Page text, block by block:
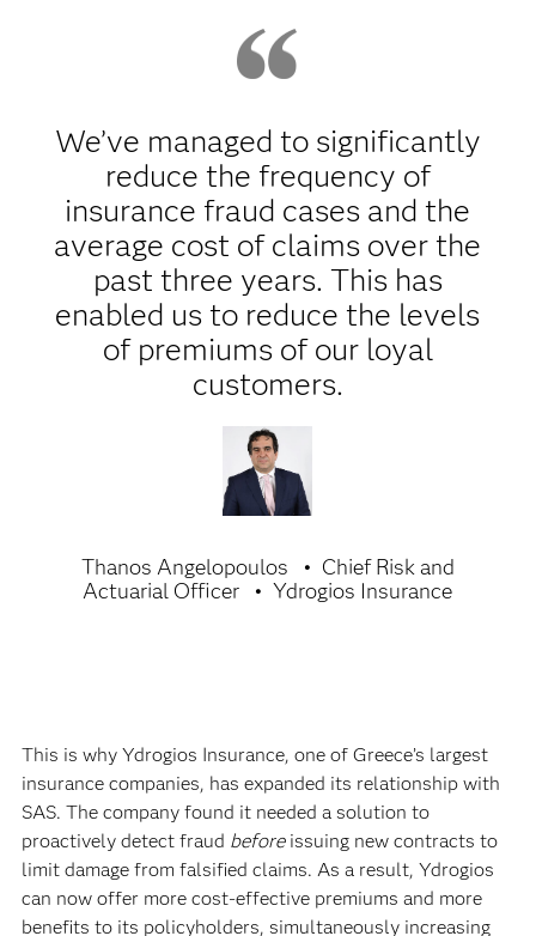
We’ve managed to significantly
reduce the frequency of
insurance fraud cases and the
average cost of claims over the
past three years. This has
enabled us to reduce the levels
of premiums of our loyal
customers.
Thanos Angelopoulos
Chief Risk and
Actuarial Officer
Ydrogios Insurance
This is why Ydrogios Insurance, one of Greece’s largest
insurance companies, has expanded its relationship with
SAS. The company found it needed a solution to
proactively detect fraud before issuing new contracts to
limit damage from falsified claims. As a result, Ydrogios
can now offer more cost-effective premiums and more
benefits to its policyholders, simultaneously increasing